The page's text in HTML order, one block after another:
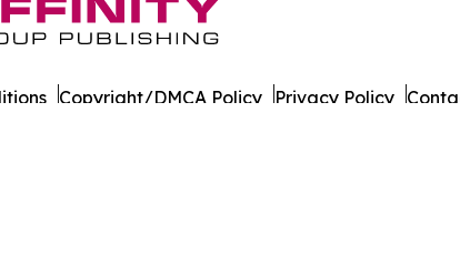
Copyright/DMCA Policy Privacy Policy